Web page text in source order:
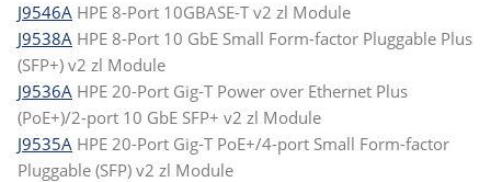
J9546A HPE 8-Port 10GBASE-T v2 zl Module
J9538A HPE 8-Port 10 GbE Small Form-factor Pluggable Plus
(SFP+) v2 zl Module
J9536A HPE 20-Port Gig-T Power over Ethernet Plus
(PoE+)/2-port 10 GbE SFP+ v2 zl Module
J9535A HPE 20-Port Gig-T PoE+/4-port Small Form-factor
Pluggable (SFP) v2 zl Module